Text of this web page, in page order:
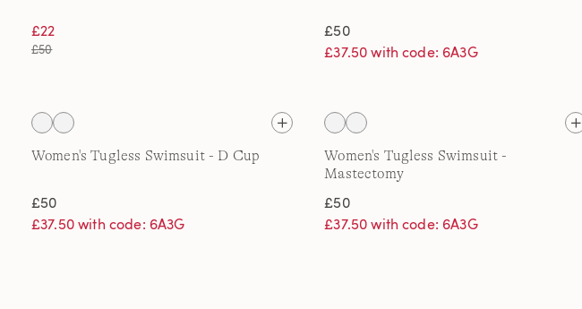
£22
£50
£50
£37.50 with code: 6A3G
Women's Tugless Swimsuit - D Cup
£50
£37.50 with code: 6A3G
Women's Tugless Swimsuit -
Mastectomy
£50
£37.50 with code: 6A3G